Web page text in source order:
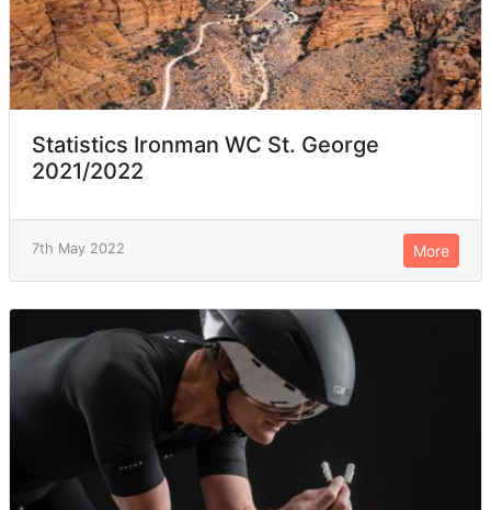
Statistics Ironman WC St. George
2021/2022
7th May 2022 More